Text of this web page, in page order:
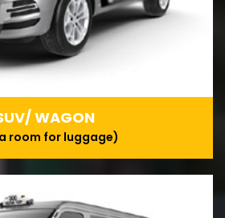
WAGON
room for luggage)